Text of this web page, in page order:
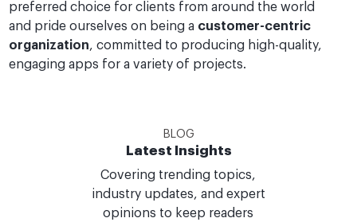
preferred choice for clients from around the world
and pride ourselves on being a customer-centric
organization, committed to producing high-quality,
engaging apps for a variety of projects.
BLOG
Latest Insights
Covering trending topics,
industry updates, and expert
opinions to keep readers